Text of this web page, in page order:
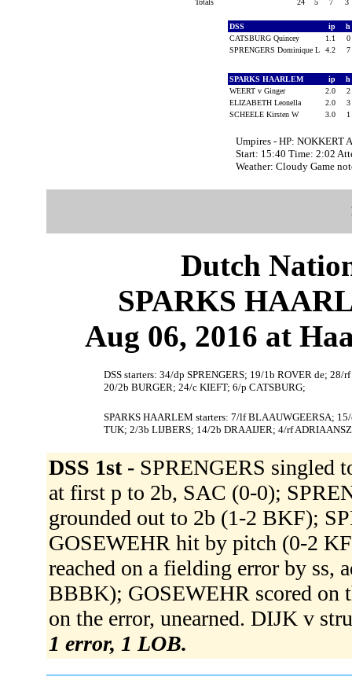
Totals
24 5 7 3
DSS ip
h
CATSBURG Quincey
1.1
0
SPRENGERS Dominique L
4.2 7
SPARKS HAARLEM ip
h
WEERT v Ginger
2.0
2
ELIZABETH Leonella
2.0
3
SCHEELE Kirsten W
3.0 1
Umpires - HP: NOKKERT
Start: 15:40 Time: 2:02
Weather: Cloudy Game
Dutch
SPARKS
Aug 06, 2016 at
DSS starters: 34/dp SPRENGERS; 19/1b ROVER de;
20/2b BURGER; 24/c KIEFT; 6/p CATSBURG;
SPARKS HAARLEM starters: 7/lf BLAAUWGEERSA;
TUK; 2/3b LIJBERS; 14/2b DRAAIJER; 4/rf
DSS 1st - SPRENGERS singled
at first p to 2b, SAC (0-0);
grounded out to 2b (1-2 BKF);
GOSEWEHR hit by pitch (0-2
reached on a fielding error by ss,
BBBK); GOSEWEHR scored on
on the error, unearned. DIJK v
1 error, 1 LOB.